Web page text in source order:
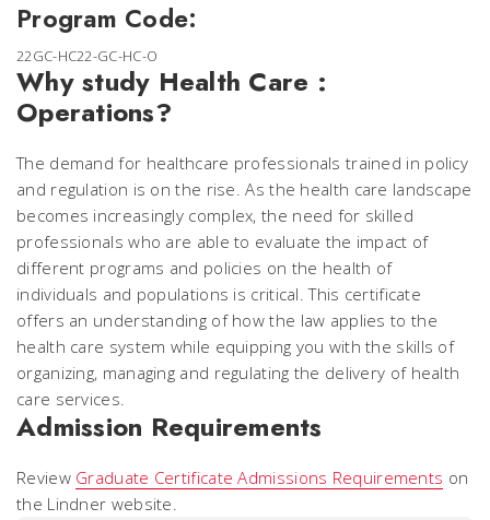
Program Code:
22GC-HC22-GC-HC-O
Why study Health Care :
Operations?
The demand for healthcare professionals trained in policy
and regulation is on the rise. As the health care landscape
becomes increasingly complex, the need for skilled
professionals who are able to evaluate the impact of
different programs and policies on the health of
individuals and populations is critical. This certificate
offers an understanding of how the law applies to the
health care system while equipping you with the skills of
organizing, managing and regulating the delivery of health
care services.
Admission Requirements
Review Graduate Certificate Admissions Requirements on
the Lindner website.